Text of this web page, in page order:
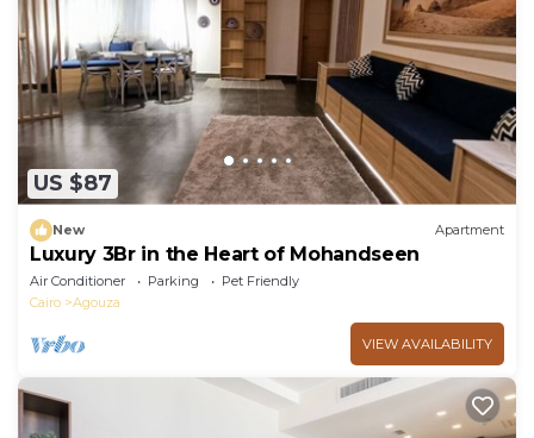
US $87
New Apartment
Luxury 3Br in the Heart of Mohandseen
Air Conditioner Parking
Pet Friendly
Cairo
Agouza
VIEW AVAILABILITY